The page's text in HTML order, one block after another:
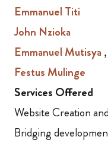
Emmanuel Titi
John Nzioka
Emmanuel Mutisya
Festus Mulinge
Services Offered
Website Creation
Bridging